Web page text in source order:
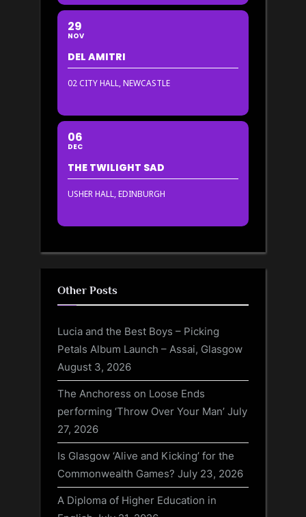
29
NOV
DEL AMITRI
02 CITY HALL, NEWCASTLE
06
DEC
THE TWILIGHT SAD
USHER HALL, EDINBURGH
Other Posts
Lucia and the Best Boys – Picking
Petals Album Launch – Assai, Glasgow
August 3, 2026
The Anchoress on Loose Ends
performing ‘Throw Over Your Man’ July
27, 2026
Is Glasgow ‘Alive and Kicking’ for the
Commonwealth Games? July 23, 2026
A Diploma of Higher Education in